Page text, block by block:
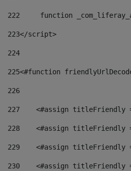
222
function
223</script>
224
225<#function
226
227
<#assign titleFriendly
228
<#assign titleFriendly
229
<#assign titleFriendly
230
<#assign titleFriendly